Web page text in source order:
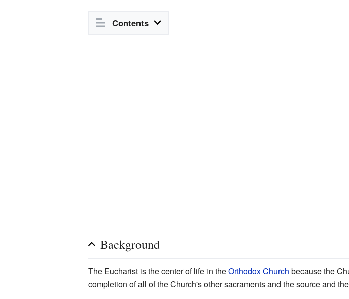
Contents
Background
The Eucharist is the center of life in theOrthodox Church because the
completion of all of the Church's other sacraments and the source and